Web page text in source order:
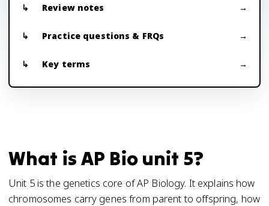
Review notes
Practice questions & FRQs
Key terms
What is AP Bio unit 5?
Unit 5 is the genetics core of AP Biology. It explains how
chromosomes carry genes from parent to offspring, how